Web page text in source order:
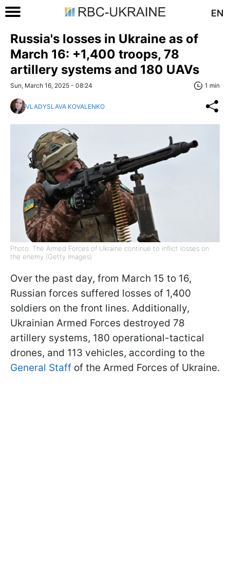
EN
Russia's losses in Ukraine as of
March 16: +1,400 troops, 78
artillery systems and 180 UAVs
Sun, March 16, 2025 - 08:24 1 min
VLADYSLAVA KOVALENKO
Photo: The Armed Forces of Ukraine continue to inflict losses on
the enemy (Getty Images)
Over the past day, from March 15 to 16,
Russian forces suffered losses of 1,400
soldiers on the front lines. Additionally,
Ukrainian Armed Forces destroyed 78
artillery systems, 180 operational-tactical
drones, and 113 vehicles, according to the
General Staff of the Armed Forces of Ukraine.